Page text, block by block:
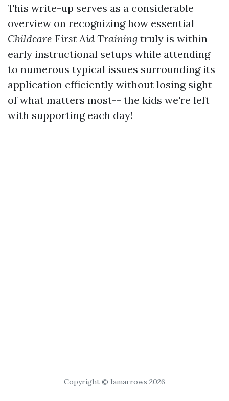
This write-up serves as a considerable
overview on recognizing how essential
Childcare First Aid Training truly is within
early instructional setups while attending
to numerous typical issues surrounding its
application efficiently without losing sight
of what matters most-- the kids we're left
with supporting each day!
Copyright © Iamarrows 2026